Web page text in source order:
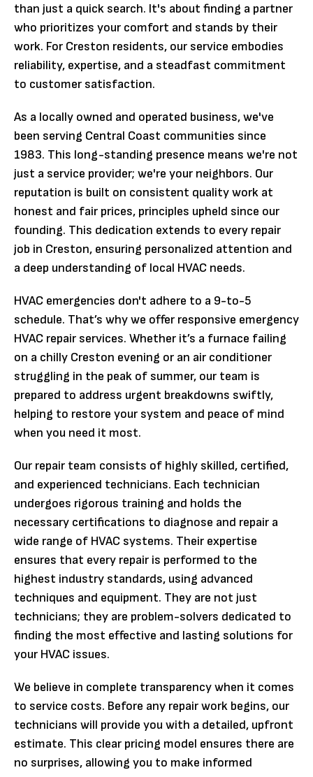
than just a quick search. It's about finding a partner
who prioritizes your comfort and stands by their
work. For Creston residents, our service embodies
reliability, expertise, and a steadfast commitment
to customer satisfaction.
As a locally owned and operated business, we've
been serving Central Coast communities since
1983. This long-standing presence means we're not
just a service provider; we're your neighbors. Our
reputation is built on consistent quality work at
honest and fair prices, principles upheld since our
founding. This dedication extends to every repair
job in Creston, ensuring personalized attention and
a deep understanding of local HVAC needs.
HVAC emergencies don't adhere to a 9-to-5
schedule. That’s why we offer responsive emergency
HVAC repair services. Whether it’s a furnace failing
on a chilly Creston evening or an air conditioner
struggling in the peak of summer, our team is
prepared to address urgent breakdowns swiftly,
helping to restore your system and peace of mind
when you need it most.
Our repair team consists of highly skilled, certified,
and experienced technicians. Each technician
undergoes rigorous training and holds the
necessary certifications to diagnose and repair a
wide range of HVAC systems. Their expertise
ensures that every repair is performed to the
highest industry standards, using advanced
techniques and equipment. They are not just
technicians; they are problem-solvers dedicated to
finding the most effective and lasting solutions for
your HVAC issues.
We believe in complete transparency when it comes
to service costs. Before any repair work begins, our
technicians will provide you with a detailed, upfront
estimate. This clear pricing model ensures there are
no surprises, allowing you to make informed